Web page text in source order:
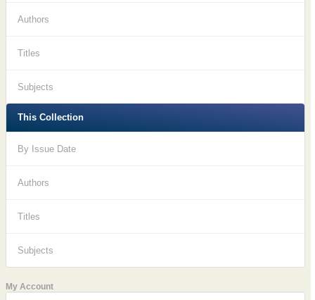
Authors
Titles
Subjects
This Collection
By Issue Date
Authors
Titles
Subjects
My Account